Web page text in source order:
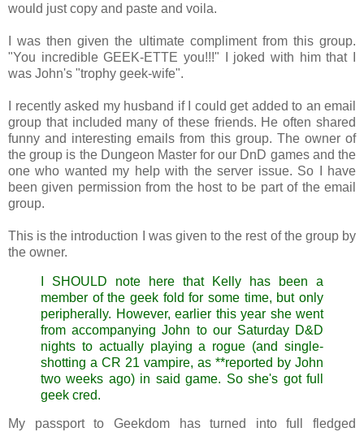
would just copy and paste and voila.
I was then given the ultimate compliment from this group.
"You incredible GEEK-ETTE you!!!" I joked with him that I
was John's "trophy geek-wife".
I recently asked my husband if I could get added to an email
group that included many of these friends. He often shared
funny and interesting emails from this group. The owner of
the group is the Dungeon Master for our DnD games and the
one who wanted my help with the server issue. So I have
been given permission from the host to be part of the email
group.
This is the introduction I was given to the rest of the group by
the owner.
I SHOULD note here that Kelly has been a
member of the geek fold for some time, but only
peripherally. However, earlier this year she went
from accompanying John to our Saturday D&D
nights to actually playing a rogue (and single-
shotting a CR 21 vampire, as **reported by John
two weeks ago) in said game. So she's got full
geek cred.
My passport to Geekdom has turned into full fledged